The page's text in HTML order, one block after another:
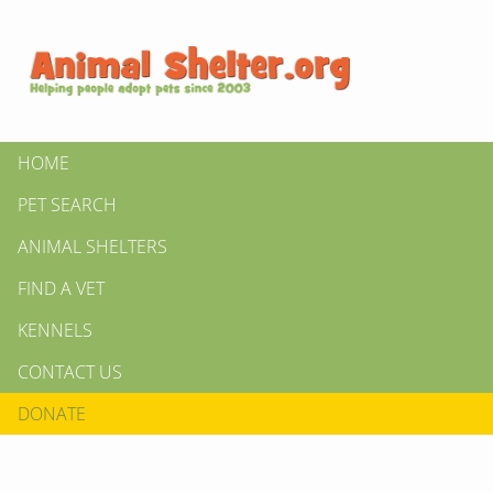
HOME
PET SEARCH
ANIMAL SHELTERS
FIND A VET
KENNELS
CONTACT US
DONATE